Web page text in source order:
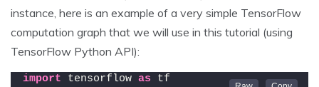
instance, here is an example of a very simple TensorFlow
computation graph that we will use in this tutorial (using
TensorFlow Python API):
import tensorflow as tf